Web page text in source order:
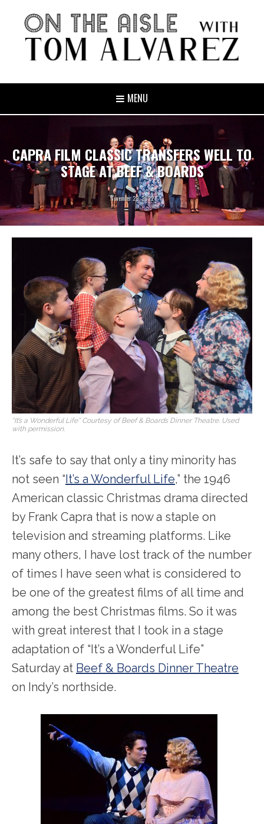
MENU
CAPRA FILM CLASSIC TRANSFERS WELL TO
STAGE AT BEEF & BOARDS
November 29, 2022
“It’s a Wonderful Life” Courtesy of Beef & Boards Dinner Theatre. Used
with permission.
It’s safe to say that only a tiny minority has
not seen “It’s a Wonderful Life,” the 1946
American classic Christmas drama directed
by Frank Capra that is now a staple on
television and streaming platforms. Like
many others, I have lost track of the number
of times I have seen what is considered to
be one of the greatest films of all time and
among the best Christmas films. So it was
with great interest that I took in a stage
adaptation of “It’s a Wonderful Life”
Saturday at Beef & Boards Dinner Theatre
on Indy’s northside.